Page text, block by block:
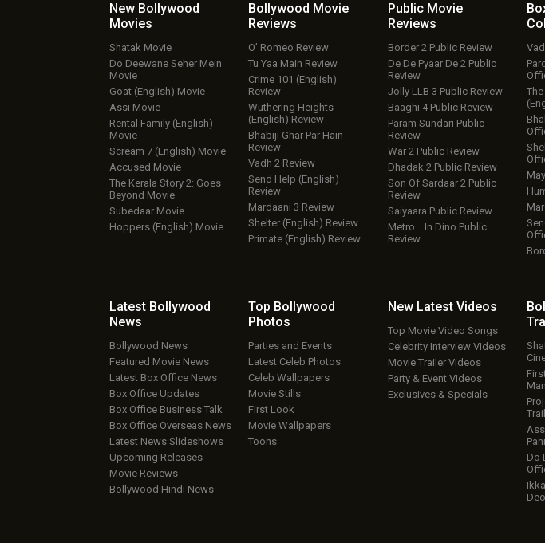
New Bollywood
Movies
Shatak Movie
Do Deewane Seher Mein
Movie
Goat (English) Movie
Assi Movie
Rental Family (English)
Movie
Scream 7 (English) Movie
Accused Movie
The Kerala Story 2: Goes
Beyond Movie
Subedaar Movie
Hoppers (English) Movie
Bollywood Movie
Reviews
O’ Romeo Review
Tu Yaa Main Review
Crime 101 (English)
Review
Wuthering Heights
(English) Review
Bhabiji Ghar Par Hain
Review
Vadh 2 Review
Send Help (English)
Review
Mardaani 3 Review
Shelter (English) Review
Primate (English) Review
Public Movie
Reviews
Border 2 Public Review
De De Pyaar De 2 Public
Review
Jolly LLB 3 Public Review
Baaghi 4 Public Review
Param Sundari Public
Review
War 2 Public Review
Dhadak 2 Public Review
Son Of Sardaar 2 Public
Review
Saiyaara Public Review
Metro… In Dino Public
Review
Latest Bollywood
News
Bollywood News
Featured Movie News
Latest Box Office News
Box Office Updates
Box Office Business Talk
Box Office Overseas News
Latest News Slideshows
Upcoming Releases
Movie Reviews
Bollywood Hindi News
Top Bollywood
Photos
Parties and Events
Latest Celeb Photos
Celeb Wallpapers
Movie Stills
First Look
Movie Wallpapers
Toons
New Latest Videos
Top Movie Video Songs
Celebrity Interview Videos
Movie Trailer Videos
Party & Event Videos
Exclusives & Specials
Do